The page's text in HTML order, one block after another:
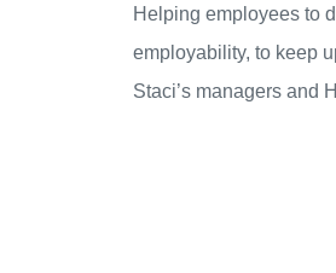
Helping employees to
employability, to keep
Staci’s managers and